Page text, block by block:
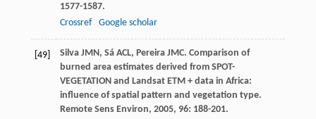
1577-1587.
Crossref
Google scholar
[49] Silva JMN, Sá ACL, Pereira JMC. Comparison of
burned area estimates derived from SPOT-
VEGETATION and Landsat ETM + data in Africa:
influence of spatial pattern and vegetation type.
Remote Sens Environ, 2005, 96: 188-201.